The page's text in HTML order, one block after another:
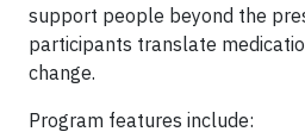
support people beyond the
participants translate
change.
Program features include: